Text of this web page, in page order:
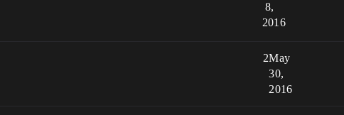
8,
2016
2May
30,
2016